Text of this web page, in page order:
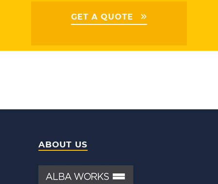
GET A QUOTE
ABOUT US